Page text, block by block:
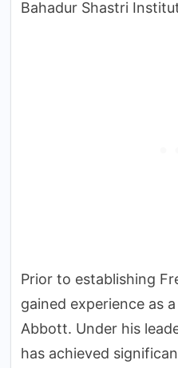
Bahadur Shastri
Prior to establishing
gained experience as
Abbott. Under his
has achieved